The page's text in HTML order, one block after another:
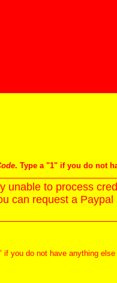
. Type a "1" if you do not
to process
can request a
if you do not have anything